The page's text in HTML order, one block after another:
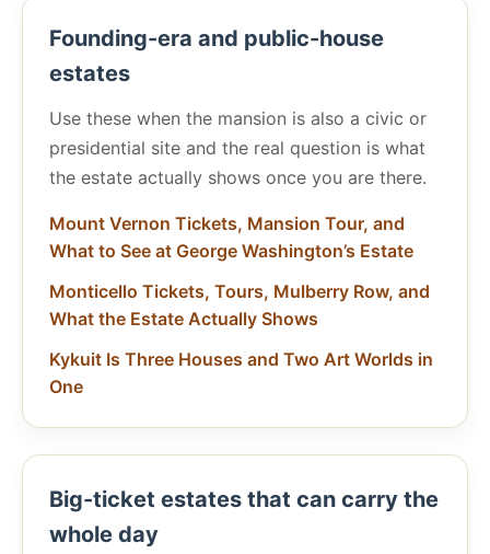
Founding-era and public-house
estates
Use these when the mansion is also a civic or
presidential site and the real question is what
the estate actually shows once you are there.
Mount Vernon Tickets, Mansion Tour, and
What to See at George Washington’s Estate
Monticello Tickets, Tours, Mulberry Row, and
What the Estate Actually Shows
Kykuit Is Three Houses and Two Art Worlds in
One
Big-ticket estates that can carry the
whole day